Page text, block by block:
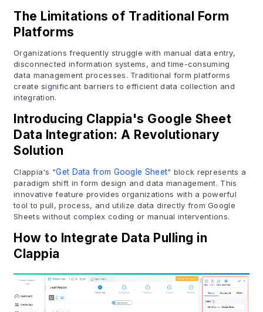
The Limitations of Traditional Form
Platforms
Organizations frequently struggle with manual data entry,
disconnected information systems, and time-consuming
data management processes. Traditional form platforms
create significant barriers to efficient data collection and
integration.
Introducing Clappia's Google Sheet
Data Integration: A Revolutionary
Solution
Clappia's "Get Data from Google Sheet" block represents a
paradigm shift in form design and data management. This
innovative feature provides organizations with a powerful
tool to pull, process, and utilize data directly from Google
Sheets without complex coding or manual interventions.
How to Integrate Data Pulling in
Clappia